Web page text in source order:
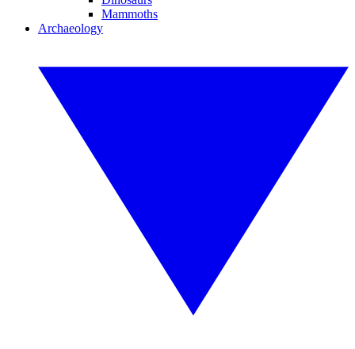
Mammoths
Archaeology